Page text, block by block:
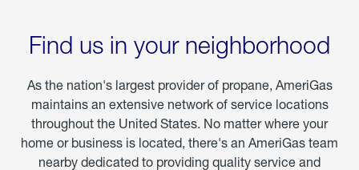
Find us in your neighborhood
As the nation's largest provider of propane, AmeriGas
maintains an extensive network of service locations
throughout the United States. No matter where your
home or business is located, there's an AmeriGas team
nearby dedicated to providing quality service and